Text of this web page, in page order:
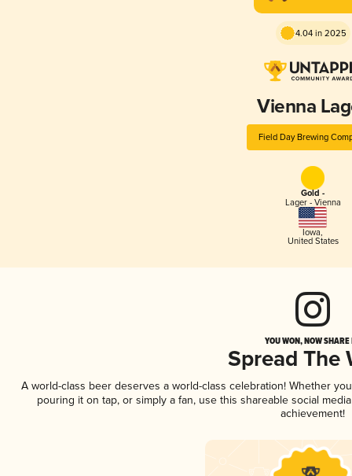
4.04 in 2025
Vienna
Field Day Brewing
Gold -
Lager - Vienna
Iowa,
United States
YOU WON, NOW
Spread The
A world-class beer deserves a world-class celebration! Whether
pouring it on tap, or simply a fan, use this shareable social
achievement!